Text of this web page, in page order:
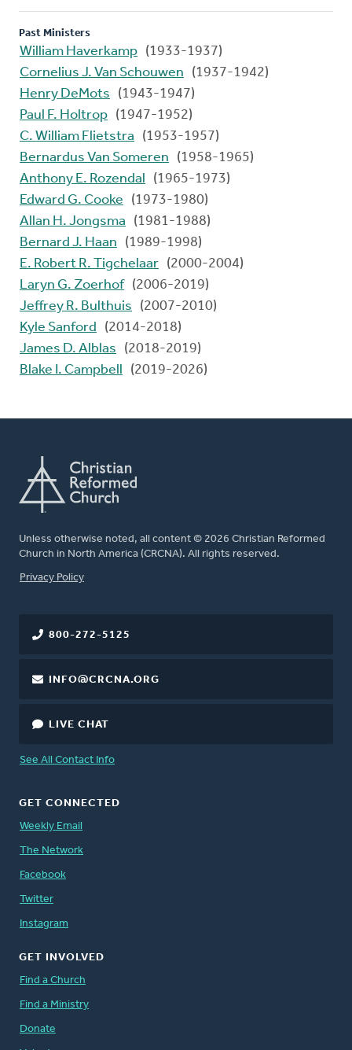
Past Ministers
William Haverkamp (1933-1937)
Cornelius J. Van Schouwen
(1937-1942)
Henry DeMots
(1943-1947)
Paul F. Holtrop (1947-1952)
C. William Flietstra
(1953-1957)
Bernardus Van Someren
(1958-1965)
Anthony E. Rozendal
(1965-1973)
Edward G. Cooke
(1973-1980)
Allan H. Jongsma
(1981-1988)
Bernard J. Haan
(1989-1998)
E. Robert R. Tigchelaar (2000-2004)
Laryn G. Zoerhof (2006-2019)
Jeffrey R. Bulthuis
(2007-2010)
Kyle Sanford
(2014-2018)
James D. Alblas
(2018-2019)
Blake I. Campbell
(2019-2026)
Unless otherwise noted, all content © 2026 Christian Reformed
Church in North America (CRCNA). All rights reserved.
FOOTER
Privacy Policy
800-272-5125
INFO@CRCNA.ORG
LIVE CHAT
See All Contact Info
GET CONNECTED
Weekly Email
The Network
Facebook
Twitter
Instagram
GET INVOLVED
Find a Church
Find a Ministry
Donate